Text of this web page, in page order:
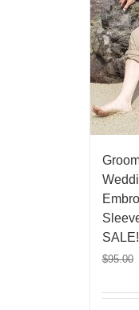
SALE!
$95.00